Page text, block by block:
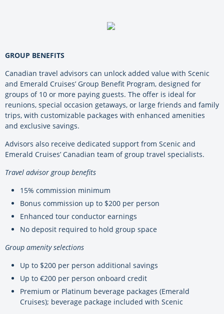
GROUP BENEFITS
Canadian travel advisors can unlock added value with Scenic
and Emerald Cruises’ Group Benefit Program, designed for
groups of 10 or more paying guests. The offer is ideal for
reunions, special occasion getaways, or large friends and family
trips, with customizable packages with enhanced amenities
and exclusive savings.
Advisors also receive dedicated support from Scenic and
Emerald Cruises’ Canadian team of group travel specialists.
Travel advisor group benefits
15% commission minimum
Bonus commission up to $200 per person
Enhanced tour conductor earnings
No deposit required to hold group space
Group amenity selections
Up to $200 per person additional savings
Up to €200 per person onboard credit
Premium or Platinum beverage packages (Emerald
Cruises); beverage package included with Scenic